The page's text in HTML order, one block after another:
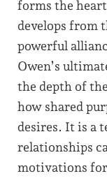
forms the
develops from
powerful
Owen’s
the depth of
how shared
desires. It is a
relationships
motivations for